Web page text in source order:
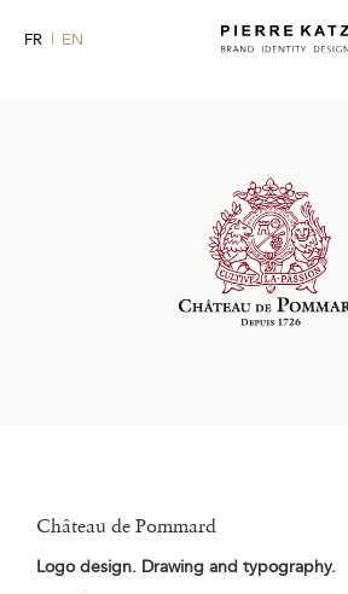
FR EN
Château de Pommard
Logo design. Drawing and typography.